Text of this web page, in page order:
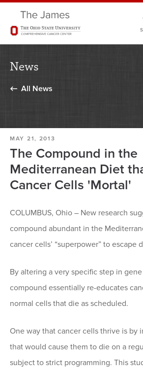
News
All News
MAY 21, 2013
The Compound in the
Mediterranean Diet
Cancer Cells 'Mortal'
COLUMBUS, Ohio – New research
compound abundant in the
cancer cells’ “superpower” to escape
By altering a very specific step in
compound essentially re-educates
normal cells that die as scheduled.
One way that cancer cells thrive is by
that would cause them to die on a
subject to strict programming. This